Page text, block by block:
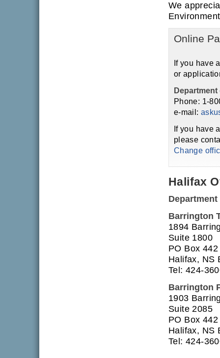
We
Online
If you have
or
Phone: 1-
e-mail:
If you have
please
Change
Halifax
Barrington
1894
Suite 1800
PO Box 442
Halifax, NS
Tel: 424-
Barrington
1903
Suite 2085
PO Box 442
Halifax, NS
Tel: 424-